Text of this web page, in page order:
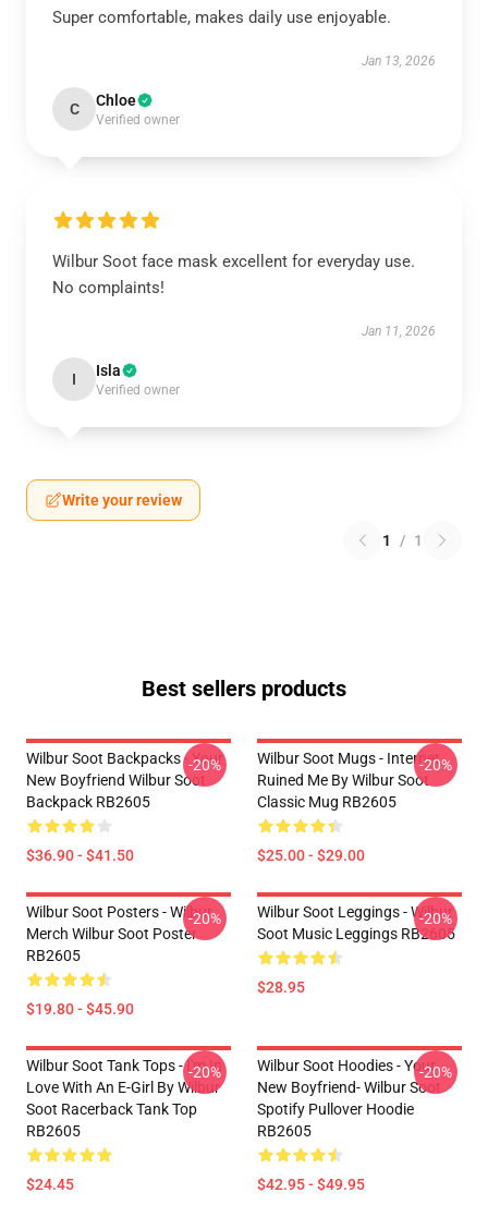
Super comfortable, makes daily use enjoyable.
Jan 13, 2026
C Chloe
Verified owner
Wilbur Soot face mask excellent for everyday use.
No complaints!
Jan 11, 2026
I Isla
Verified owner
Write your review
1 / 1
Best sellers products
Wilbur Soot Backpacks - Your
New Boyfriend Wilbur Soot
Backpack RB2605
$36.90 - $41.50
-20%
Wilbur Soot Mugs - Internet
Ruined Me By Wilbur Soot
Classic Mug RB2605
$25.00 - $29.00
-20%
Wilbur Soot Posters - Wilbur
Merch Wilbur Soot Poster
RB2605
$19.80 - $45.90
-20%
Wilbur Soot Leggings - Wilbur
Soot Music Leggings RB2605
$28.95
-20%
Wilbur Soot Tank Tops - I'm In
Love With An E-Girl By Wilbur
Soot Racerback Tank Top
RB2605
$24.45
-20%
Wilbur Soot Hoodies - Your
New Boyfriend- Wilbur Soot
Spotify Pullover Hoodie
RB2605
$42.95 - $49.95
-20%